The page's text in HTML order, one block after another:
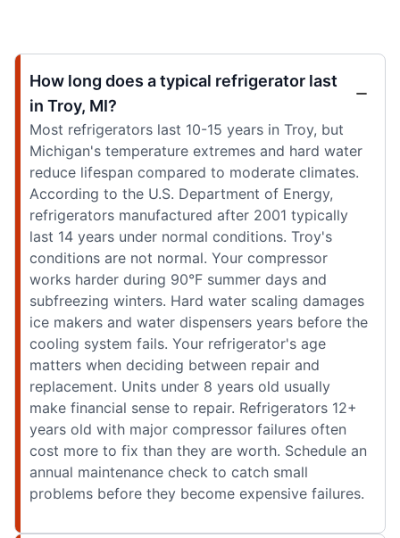
How long does a typical refrigerator last
in Troy, MI?
Most refrigerators last 10-15 years in Troy, but
Michigan's temperature extremes and hard water
reduce lifespan compared to moderate climates.
According to the U.S. Department of Energy,
refrigerators manufactured after 2001 typically
last 14 years under normal conditions. Troy's
conditions are not normal. Your compressor
works harder during 90°F summer days and
subfreezing winters. Hard water scaling damages
ice makers and water dispensers years before the
cooling system fails. Your refrigerator's age
matters when deciding between repair and
replacement. Units under 8 years old usually
make financial sense to repair. Refrigerators 12+
years old with major compressor failures often
cost more to fix than they are worth. Schedule an
annual maintenance check to catch small
problems before they become expensive failures.